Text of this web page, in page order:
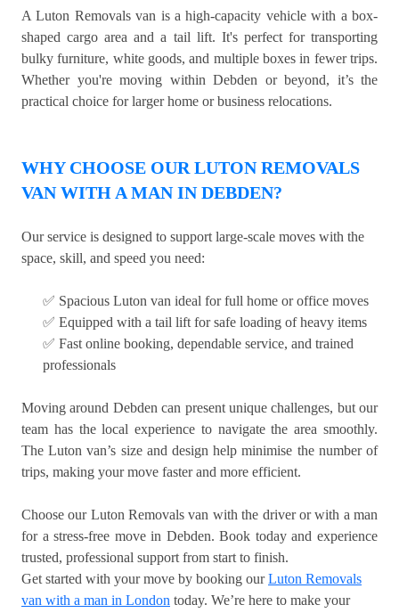
A Luton Removals van is a high-capacity vehicle with a box-
shaped cargo area and a tail lift. It's perfect for transporting
bulky furniture, white goods, and multiple boxes in fewer trips.
Whether you're moving within Debden or beyond, it’s the
practical choice for larger home or business relocations.
WHY CHOOSE OUR LUTON REMOVALS
VAN WITH A MAN IN DEBDEN?
Our service is designed to support large-scale moves with the
space, skill, and speed you need:
✅ Spacious Luton van ideal for full home or office moves
✅ Equipped with a tail lift for safe loading of heavy items
✅ Fast online booking, dependable service, and trained
professionals
Moving around Debden can present unique challenges, but our
team has the local experience to navigate the area smoothly.
The Luton van’s size and design help minimise the number of
trips, making your move faster and more efficient.
Choose our Luton Removals van with the driver or with a man
for a stress-free move in Debden. Book today and experience
trusted, professional support from start to finish.
Get started with your move by booking ourLuton Removals
van with a man in London today. We’re here to make your